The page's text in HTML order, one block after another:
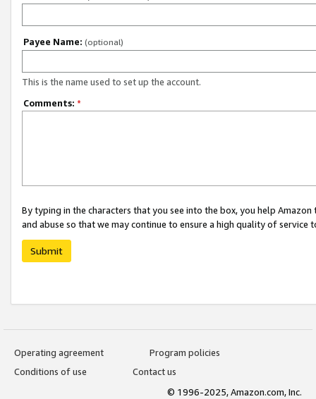
Payee Name: (optional)
This is the name used to set up the account.
Comments: *
By typing in the characters that you see into the box, you help
and abuse so that we may continue to ensure a high quality of service
Submit
Operating agreement
Program policies
Conditions of use
Contact us
© 1996-2025, Amazon.com, Inc.